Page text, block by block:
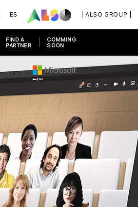
| ALSO GROUP |
ES
FIND A
PARTNER
COMMING
SOON